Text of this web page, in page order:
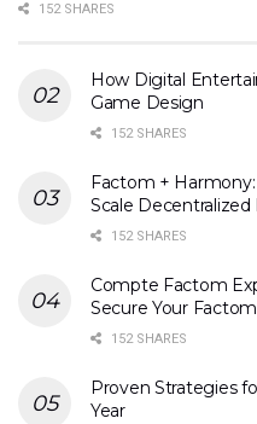
152 SHARES
How Digital
Game Design
152 SHARES
Factom +
Scale Decentralized
152 SHARES
Compte Factom
Secure Your
152 SHARES
Proven Strategies
Year